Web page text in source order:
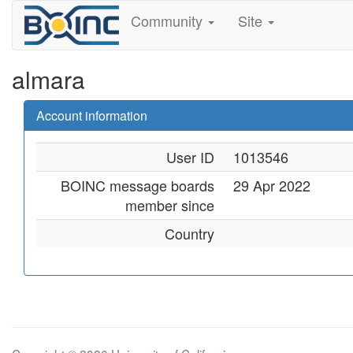
Community Site
almara
Account information
User ID
1013546
BOINC message boards
member since
29 Apr 2022
Country